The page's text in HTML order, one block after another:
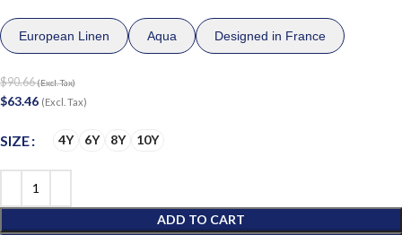
European Linen Aqua Designed in France
$90.66(Excl. Tax)
$63.46 (Excl. Tax)
SIZE 4Y 6Y 8Y 10Y
ADD TO CART